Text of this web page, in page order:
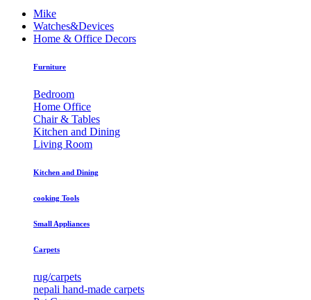
Mike
Watches&Devices
Home & Office Decors
Furniture
Bedroom
Home Office
Chair & Tables
Kitchen and Dining
Living Room
Kitchen and Dining
cooking Tools
Small Appliances
Carpets
rug/carpets
nepali hand-made carpets